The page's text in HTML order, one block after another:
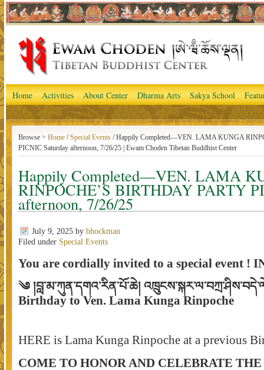
Home Activities About Center Dharma Arts Sakya School
Browse > Home /Special Events / Happily Completed—VEN. LAMA KUNGA
PICNIC Saturday afternoon, 7/26/25 | Ewam Choden Tibetan Buddhist Center
Happily Completed—VEN. LAMA
RINPOCHE’S BIRTHDAY PARTY
afternoon, 7/26/25
July 9, 2025 by bhockman
Filed under Special Events
You are cordially invited to a special event !
༄ །བླ་མ་ཀུན་དགའ་རིན་པོ་ཆེ།
Birthday to Ven. Lama Kunga Rinpoche
HERE is Lama Kunga Rinpoche at a previous
COME TO HONOR AND CELEBRATE